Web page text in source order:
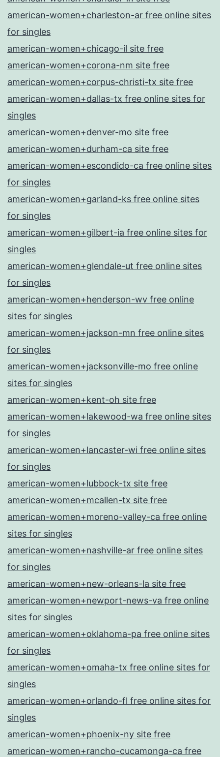
american-women+charleston-ar free online sites
for singles
american-women+chicago-il site free
american-women+corona-nm site free
american-women+corpus-christi-tx site free
american-women+dallas-tx free online sites for
singles
american-women+denver-mo site free
american-women+durham-ca site free
american-women+escondido-ca free online sites
for singles
american-women+garland-ks free online sites
for singles
american-women+gilbert-ia free online sites for
singles
american-women+glendale-ut free online sites
for singles
american-women+henderson-wv free online
sites for singles
american-women+jackson-mn free online sites
for singles
american-women+jacksonville-mo free online
sites for singles
american-women+kent-oh site free
american-women+lakewood-wa free online sites
for singles
american-women+lancaster-wi free online sites
for singles
american-women+lubbock-tx site free
american-women+mcallen-tx site free
american-women+moreno-valley-ca free online
sites for singles
american-women+nashville-ar free online sites
for singles
american-women+new-orleans-la site free
american-women+newport-news-va free online
sites for singles
american-women+oklahoma-pa free online sites
for singles
american-women+omaha-tx free online sites for
singles
american-women+orlando-fl free online sites for
singles
american-women+phoenix-ny site free
american-women+rancho-cucamonga-ca free